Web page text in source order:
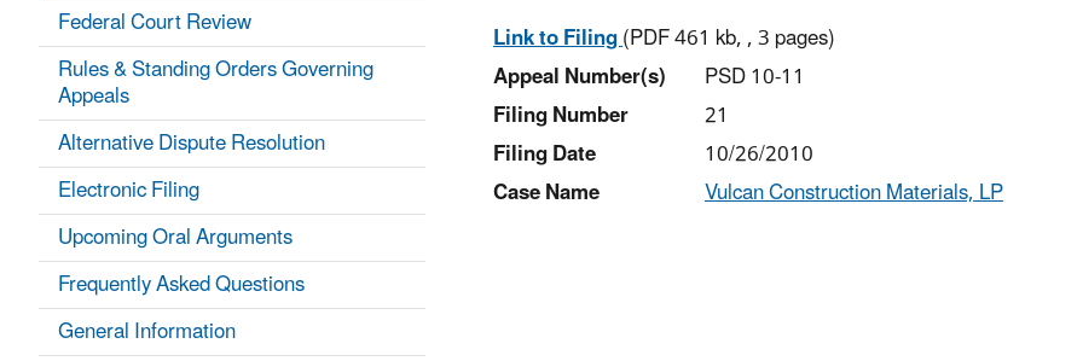
Link to Filing(PDF 461 kb, , 3 pages)
Appeal Number(s)
PSD 10-11
Filing Number
21
Filing Date
10/26/2010
Case Name
Vulcan Construction Materials, LP
Federal Court Review
Rules & Standing Orders Governing
Appeals
Alternative Dispute Resolution
Electronic Filing
Upcoming Oral Arguments
Frequently Asked Questions
General Information